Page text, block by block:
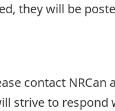
they will be
contact NRCan
strive to respond